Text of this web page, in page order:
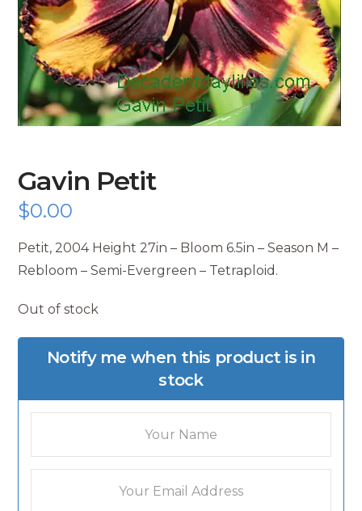
Gavin Petit
$0.00
Petit, 2004 Height 27in – Bloom 6.5in – Season M –
Rebloom – Semi-Evergreen – Tetraploid.
Out of stock
Notify me when this product is in
stock